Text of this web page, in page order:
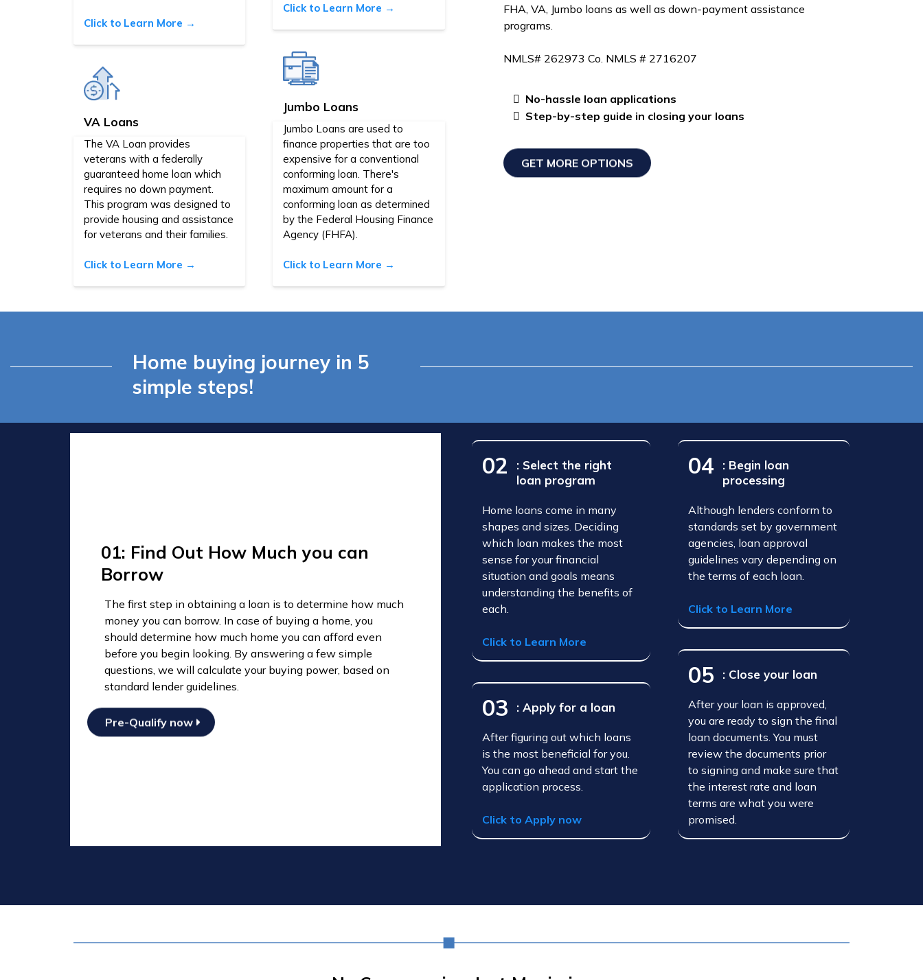
Click to Learn More →
VA Loans
The VA Loan provides
veterans with a federally
guaranteed home loan which
requires no down payment.
This program was designed to
provide housing and assistance
for veterans and their families.
Click to Learn More →
Click to Learn More →
Jumbo Loans
Jumbo Loans are used to
finance properties that are too
expensive for a conventional
conforming loan. There's
maximum amount for a
conforming loan as determined
by the Federal Housing Finance
Agency (FHFA).
Click to Learn More →
FHA, VA, Jumbo loans as well as down-payment assistance
programs.
NMLS# 262973 Co. NMLS # 2716207
No-hassle loan applications
Step-by-step guide in closing your loans
GET MORE OPTIONS
Home buying journey in 5
simple steps!
01: Find Out How Much you can
Borrow
The first step in obtaining a loan is to determine how much
money you can borrow. In case of buying a home, you
should determine how much home you can afford even
before you begin looking. By answering a few simple
questions, we will calculate your buying power, based on
standard lender guidelines.
Pre-Qualify now
02
: Select the right
loan program
Home loans come in many
shapes and sizes. Deciding
which loan makes the most
sense for your financial
situation and goals means
understanding the benefits of
each.
Click to Learn More
03 : Apply for a loan
After figuring out which loans
is the most beneficial for you.
You can go ahead and start the
application process.
Click to Apply now
04
: Begin loan
processing
Although lenders conform to
standards set by government
agencies, loan approval
guidelines vary depending on
the terms of each loan.
Click to Learn More
05 : Close your loan
After your loan is approved,
you are ready to sign the final
loan documents. You must
review the documents prior
to signing and make sure that
the interest rate and loan
terms are what you were
promised.